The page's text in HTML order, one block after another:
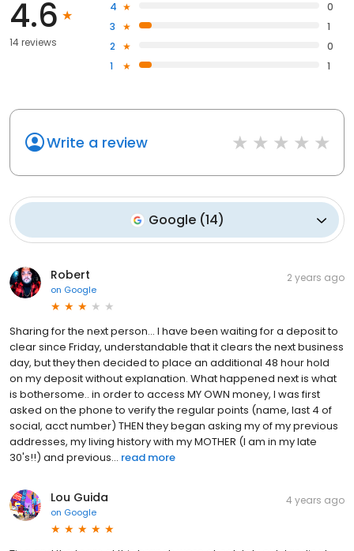
4.6
14 reviews
4
0
3
1
2
0
1
1
Write a review
Google (14)
Robert
on Google
2 years ago
Sharing for the next person... I have been waiting for a deposit to
clear since Friday, understandable that it clears the next business
day, but they then decided to place an additional 48 hour hold
on my deposit without explanation. What happened next is what
is bothersome.. in order to access MY OWN money, I was first
asked on the phone to verify the regular points (name, last 4 of
social, acct number) THEN they began asking my of my previous
addresses, my living history with my MOTHER (I am in my late
30's!!) and previous... read more
Lou Guida
on Google
4 years ago